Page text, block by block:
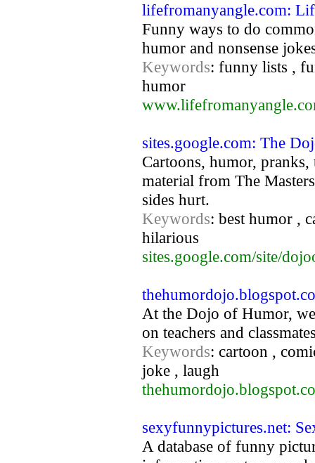
lifefromanyangle.com:
Funny ways to do
humor and nonsense
Keywords: funny lists ,
humor
sites.google.com: The
Cartoons, humor,
material from The
sides hurt.
Keywords: best humor ,
hilarious
sites.google.com/site/
At the Dojo of Humor,
on teachers and
Keywords: cartoon ,
joke , laugh
sexyfunnypictures.net:
A database of funny